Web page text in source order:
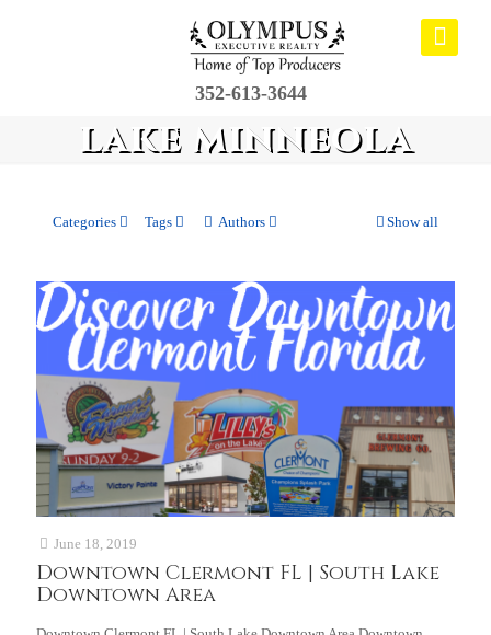
352-613-3644
lake minneola
Categories Tags Authors Show all
June 18, 2019
Downtown Clermont FL | South Lake
Downtown Area